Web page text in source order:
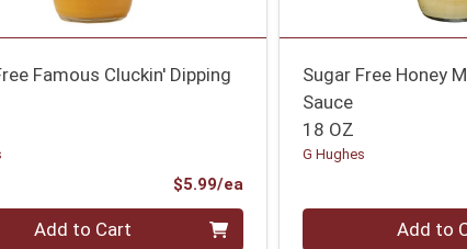
Famous Cluckin' Dipping
$5.99/eaProduct Price
0 Add to Cart
Sugar Free Honey
Sauce
18 OZ
G Hughes
Quantity 0 Add to